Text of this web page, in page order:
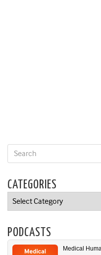
CATEGORIES
Categories
PODCASTS